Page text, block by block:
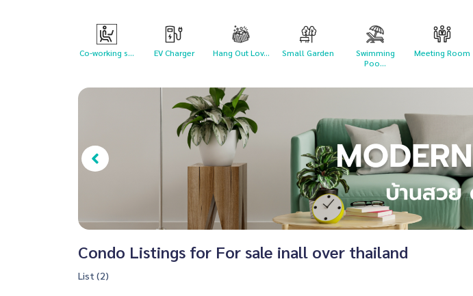
Co-working s... EV Charger Hang Out Lov... Small Garden
Swimming
Poo...
Meeting Room
Condo Listings for For sale inall over thailand
List (2)